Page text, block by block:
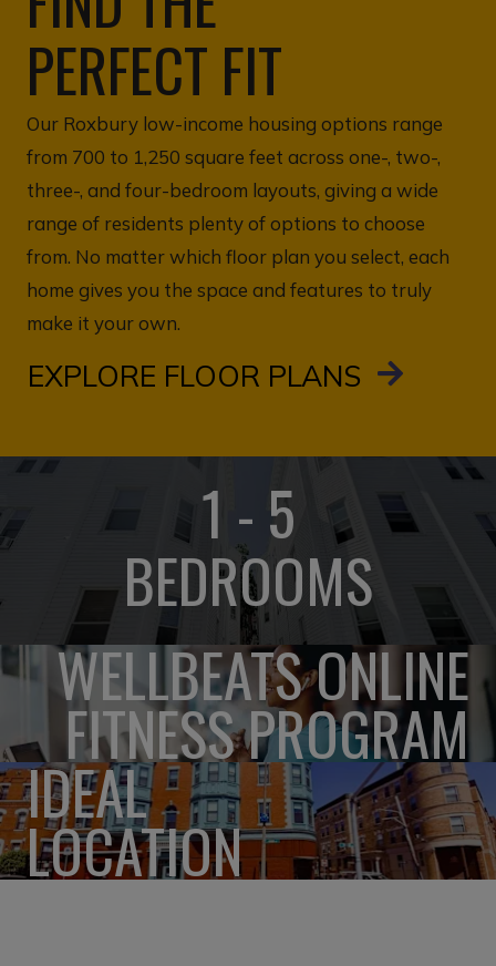
PERFECT FIT
Our Roxbury low-income housing options range
from 700 to 1,250 square feet across one-, two-,
three-, and four-bedroom layouts, giving a wide
range of residents plenty of options to choose
from. No matter which floor plan you select, each
home gives you the space and features to truly
make it your own.
EXPLORE FLOOR PLANS
1 - 5
BEDROOMS
WELLBEATS ONLINE
FITNESS PROGRAM
IDEAL
LOCATION